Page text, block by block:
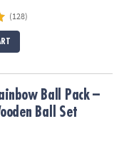
(128)
Ball Set
Ball Pack –
Ball Set